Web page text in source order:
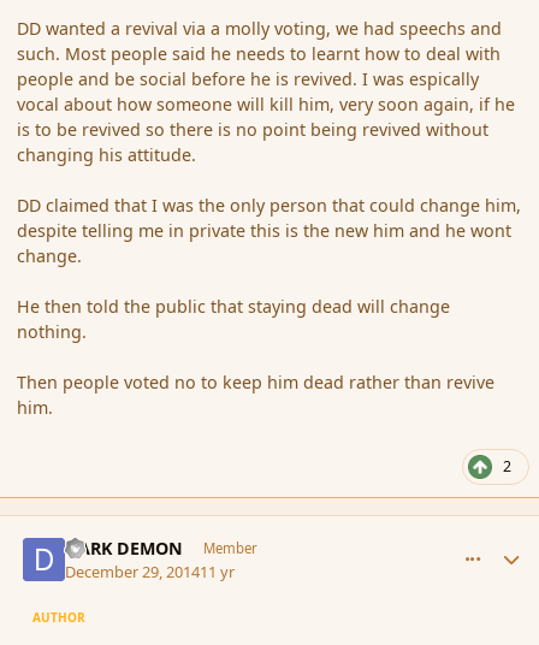
DD wanted a revival via a molly voting, we had speechs and
such. Most people said he needs to learnt how to deal with
people and be social before he is revived. I was espically
vocal about how someone will kill him, very soon again, if he
is to be revived so there is no point being revived without
changing his attitude.
DD claimed that I was the only person that could change him,
despite telling me in private this is the new him and he wont
change.
He then told the public that staying dead will change
nothing.
Then people voted no to keep him dead rather than revive
him.
2
DARK DEMON Member
December 29, 201411 yr
AUTHOR